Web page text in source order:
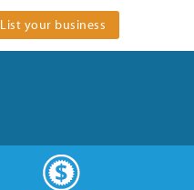
List your business